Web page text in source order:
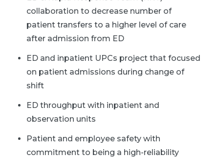
collaboration to decrease number of
patient transfers to a higher level of care
after admission from ED
ED and inpatient UPCs project that focused
on patient admissions during change of
shift
ED throughput with inpatient and
observation units
Patient and employee safety with
commitment to being a high-reliability